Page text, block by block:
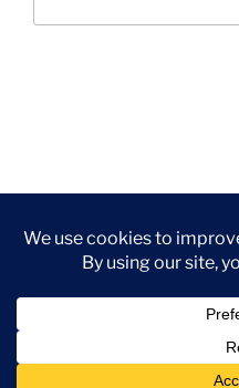
Privacy Policy
©2026 Wythall Community
Privacy Policy